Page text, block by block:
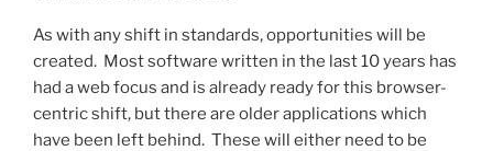
As with any shift in standards, opportunities will be
created. Most software written in the last 10 years has
had a web focus and is already ready for this browser-
centric shift, but there are older applications which
have been left behind. These will either need to be